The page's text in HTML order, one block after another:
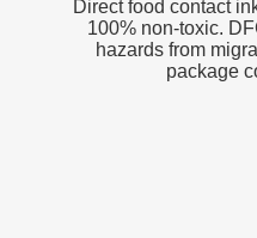
Direct food contact
100% non-toxic.
hazards from
package